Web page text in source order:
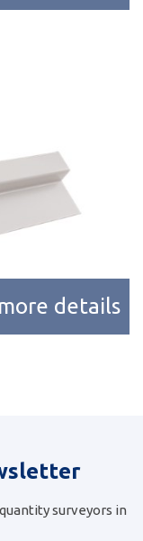
more details
surveyors in